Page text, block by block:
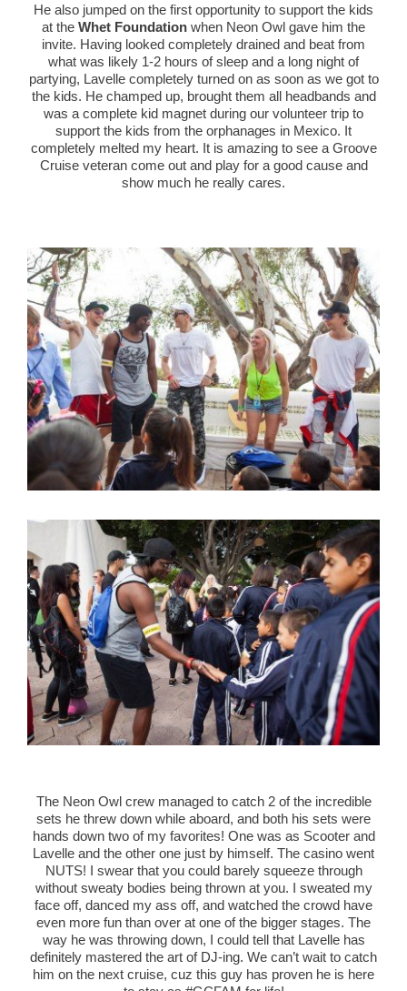
He also jumped on the first opportunity to support the kids
at the Whet Foundation when Neon Owl gave him the
invite. Having looked completely drained and beat from
what was likely 1-2 hours of sleep and a long night of
partying, Lavelle completely turned on as soon as we got to
the kids. He champed up, brought them all headbands and
was a complete kid magnet during our volunteer trip to
support the kids from the orphanages in Mexico. It
completely melted my heart. It is amazing to see a Groove
Cruise veteran come out and play for a good cause and
show much he really cares.
The Neon Owl crew managed to catch 2 of the incredible
sets he threw down while aboard, and both his sets were
hands down two of my favorites! One was as Scooter and
Lavelle and the other one just by himself. The casino went
NUTS! I swear that you could barely squeeze through
without sweaty bodies being thrown at you. I sweated my
face off, danced my ass off, and watched the crowd have
even more fun than over at one of the bigger stages. The
way he was throwing down, I could tell that Lavelle has
definitely mastered the art of DJ-ing. We can’t wait to catch
him on the next cruise, cuz this guy has proven he is here